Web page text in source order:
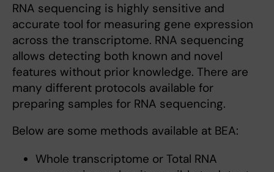
RNA sequencing is highly sensitive and
accurate tool for measuring gene expression
across the transcriptome. RNA sequencing
allows detecting both known and novel
features without prior knowledge. There are
many different protocols available for
preparing samples for RNA sequencing.
Below are some methods available at BEA:
Whole transcriptome or Total RNA